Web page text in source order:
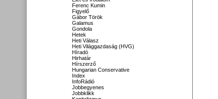
Ferenc Kumin
Figyelő
Gábor Török
Galamus
Gondola
Hetek
Heti Válasz
Heti Világgazdaság (HVG)
Híradó
Hirhatár
Hírszerző
Hungarian Conservative
Index
InfoRádió
Jobbegyenes
Jobbklikk